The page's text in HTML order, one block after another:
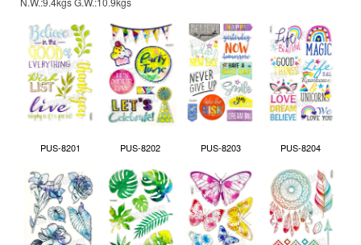
PUS-8201 PUS-8202 PUS-8203 PUS-8204